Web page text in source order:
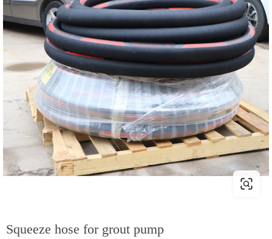
Squeeze hose for grout pump